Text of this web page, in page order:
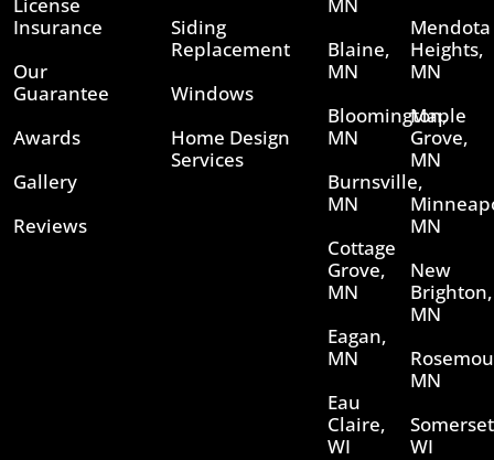
Insurance
Our
Guarantee
Awards
Gallery
Reviews
Siding
Replacement
Windows
Home Design
Services
Blaine,
MN
Bloomington,
MN
Burnsville,
MN
Cottage
Grove,
MN
Eagan,
MN
Eau
Claire,
WI
Mendota
Heights,
MN
Maple
Grove,
MN
MN
New
Brighton,
MN
MN
WI